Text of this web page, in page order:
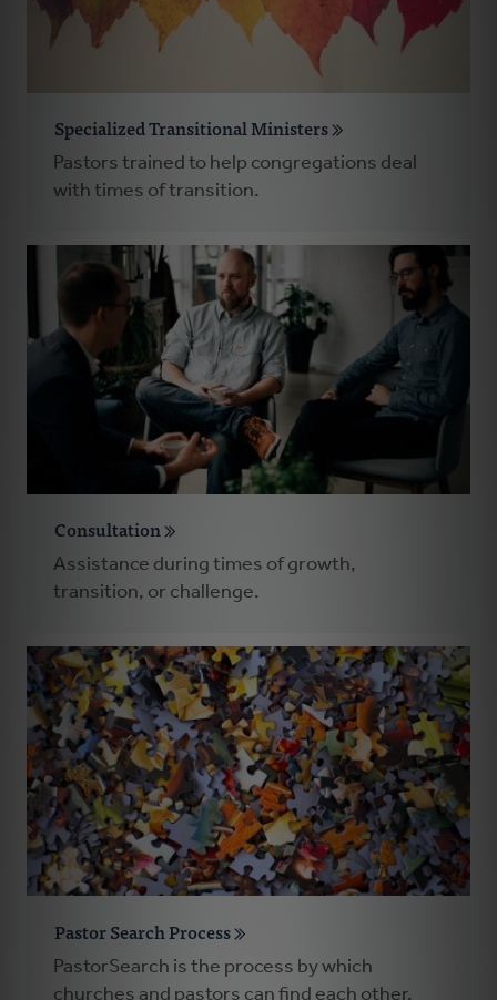
Specialized Transitional Ministers
Pastors trained to help congregations deal
with times of transition.
Consultation
Assistance during times of growth,
transition, or challenge.
Pastor Search Process
PastorSearch is the process by which
churches and pastors can find each other.